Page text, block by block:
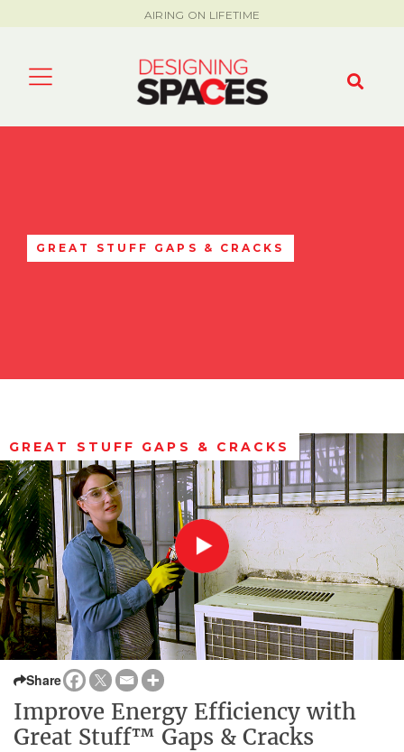
AIRING ON LIFETIME
GREAT STUFF GAPS & CRACKS
GREAT STUFF GAPS & CRACKS
Share
Improve Energy Efficiency with
Great Stuff™ Gaps & Cracks